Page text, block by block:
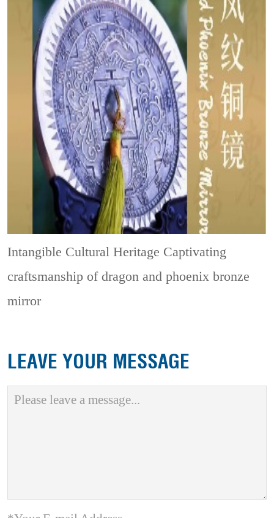
Intangible Cultural Heritage Captivating
craftsmanship of dragon and phoenix bronze
mirror
LEAVE YOUR MESSAGE